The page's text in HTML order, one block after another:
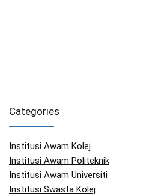
Categories
Institusi Awam Kolej
Institusi Awam Politeknik
Institusi Awam Universiti
Institusi Swasta Kolej